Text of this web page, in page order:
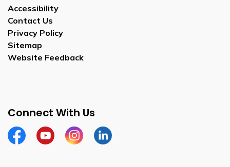
Accessibility
Contact Us
Privacy Policy
Sitemap
Website Feedback
Connect With Us
FacebookYoutubeInstagramLinkedIn